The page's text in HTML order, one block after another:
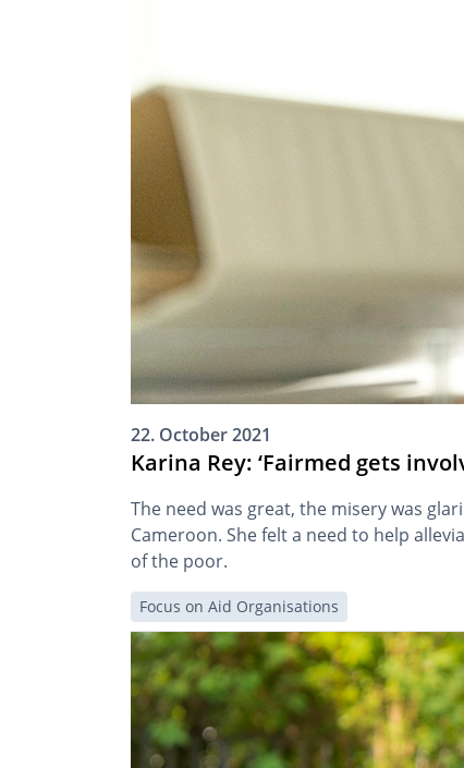
22. October 2021
Karina Rey: ‘Fairmed gets
The need was great, the misery was
Cameroon. She felt a need to help
of the poor.
Focus on Aid Organisations